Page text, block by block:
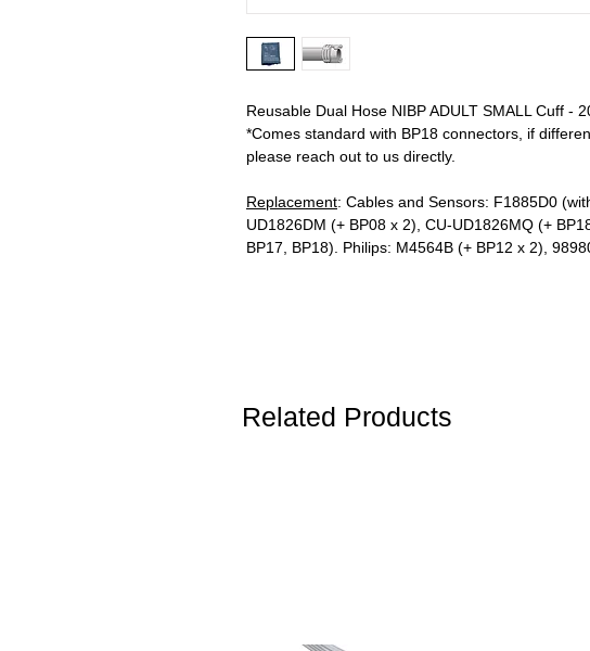
Reusable Dual Hose NIBP ADULT SMALL Cuff -
*Comes standard with BP18 connectors, if
please reach out to us directly.
Replacement: Cables and Sensors: F1885D0
UD1826DM (+ BP08 x 2), CU-UD1826MQ (+
BP17, BP18). Philips: M4564B (+ BP12 x 2),
Related Products